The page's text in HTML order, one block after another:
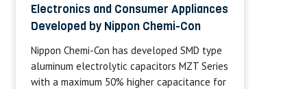
Electronics and Consumer Appliances
Developed by Nippon Chemi-Con
Nippon Chemi-Con has developed SMD type
aluminum electrolytic capacitors MZT Series
with a maximum 50% higher capacitance for